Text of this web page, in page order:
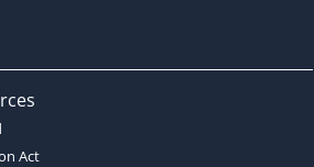
Act